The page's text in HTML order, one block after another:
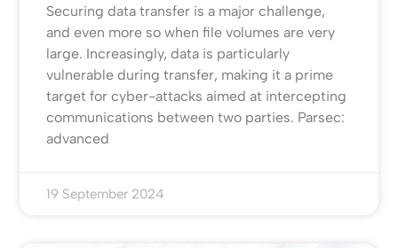
Securing data transfer is a major challenge,
and even more so when file volumes are very
large. Increasingly, data is particularly
vulnerable during transfer, making it a prime
target for cyber-attacks aimed at intercepting
communications between two parties. Parsec:
advanced
19 September 2024